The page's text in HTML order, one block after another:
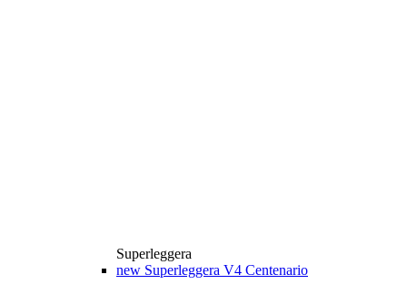
Superleggera
new Superleggera V4 Centenario